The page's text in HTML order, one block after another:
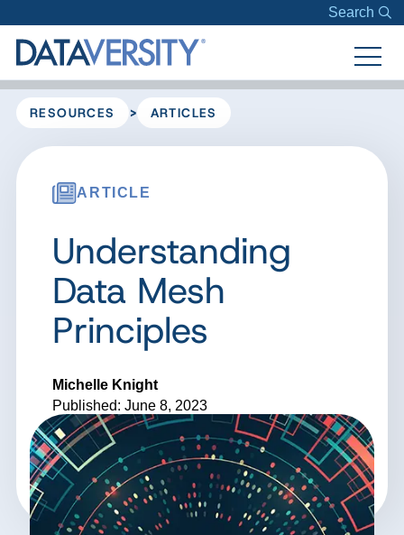
Search
RESOURCES > ARTICLES
ARTICLE
Understanding
Data Mesh
Principles
Michelle Knight
Published: June 8, 2023